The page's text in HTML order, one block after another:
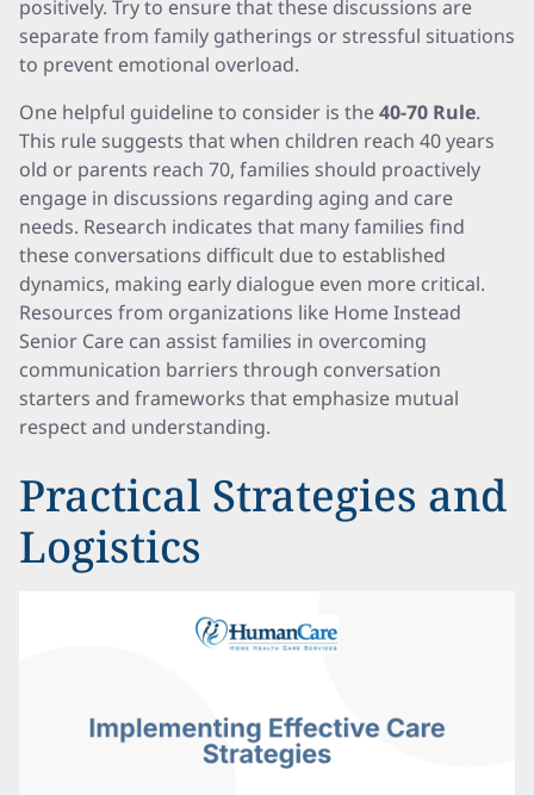
positively. Try to ensure that these discussions are
separate from family gatherings or stressful situations
to prevent emotional overload.
One helpful guideline to consider is the40-70 Rule.
This rule suggests that when children reach 40 years
old or parents reach 70, families should proactively
engage in discussions regarding aging and care
needs. Research indicates that many families find
these conversations difficult due to established
dynamics, making early dialogue even more critical.
Resources from organizations like Home Instead
Senior Care can assist families in overcoming
communication barriers through conversation
starters and frameworks that emphasize mutual
respect and understanding.
Practical Strategies and
Logistics